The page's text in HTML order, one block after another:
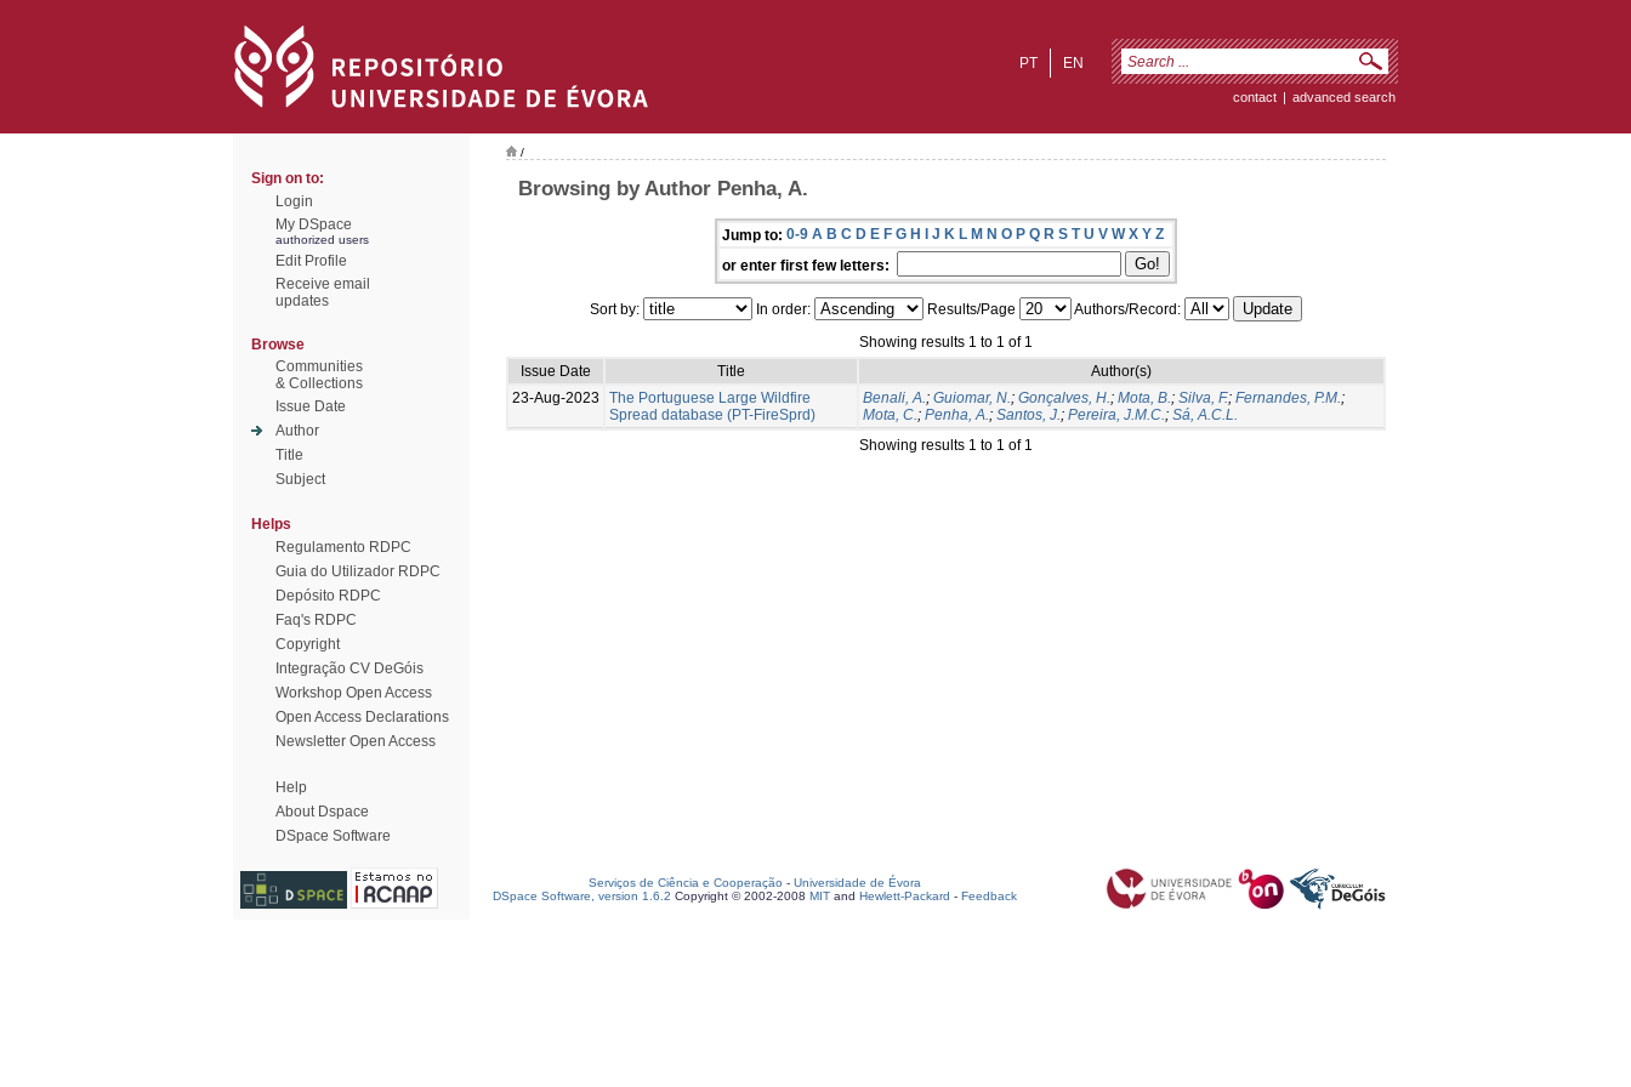
EN
PT
contact | advanced search
Sign on to:
Login
My DSpace
authorized users
Edit Profile
Receive email
updates
Browse
Communities
& Collections
Issue Date
Author
Title
Subject
Helps
Regulamento RDPC
Guia do Utilizador RDPC
Depósito RDPC
Faq's RDPC
Copyright
Integração CV DeGóis
Workshop Open Access
Open Access Declarations
Newsletter Open Access
Help
About Dspace
DSpace Software
/
Browsing by Author Penha, A.
Jump to: 0-9 A B C D E F G H I J K L M N O P Q R S T U V W X Y Z
or enter first few letters:
Sort by: In order: Results/Page
Authors/Record:
Showing results 1 to 1 of 1
Issue Date
Title
Author(s)
23-Aug-2023
The Portuguese Large Wildfire
Spread database (PT-FireSprd)
Benali, A.; Guiomar, N.; Gonçalves, H.; Mota, B.; Silva, F.; Fernandes, P.M.;
Mota, C.; Penha, A.; Santos, J.; Pereira, J.M.C.; Sá, A.C.L.
Showing results 1 to 1 of 1
Serviços de Ciência e Cooperação - Universidade de Évora
DSpace Software, version 1.6.2 Copyright © 2002-2008 MIT and Hewlett-Packard - Feedback